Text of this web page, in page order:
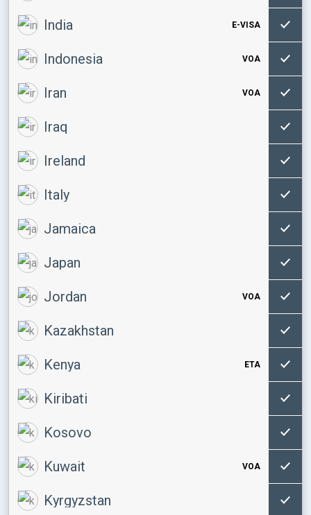
India E-VISA
Indonesia VOA
Iran VOA
Iraq
Ireland
Italy
Jamaica
Japan
Jordan VOA
Kazakhstan
Kenya ETA
Kiribati
Kosovo
Kuwait VOA
Kyrgyzstan